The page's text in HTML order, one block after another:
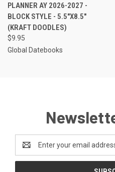
PLANNER AY 2026-2027 -
BLOCK STYLE - 5.5"X8.5"
(KRAFT DOODLES)
$9.95
Global Datebooks
Address